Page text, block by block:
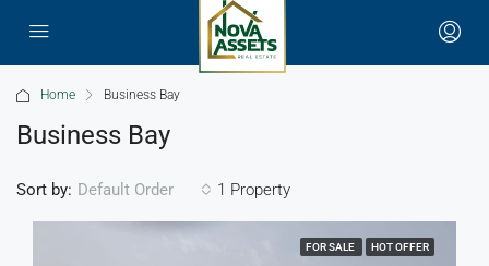
Home Business Bay
Business Bay
1 Property
Sort by: Default Order
FOR SALE HOT OFFER